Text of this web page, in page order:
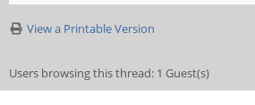
View a Printable Version
Users browsing this thread: 1 Guest(s)